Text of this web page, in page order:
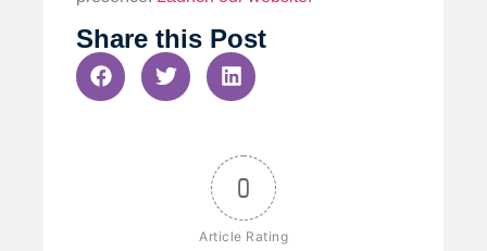
Share this Post
0
Article Rating